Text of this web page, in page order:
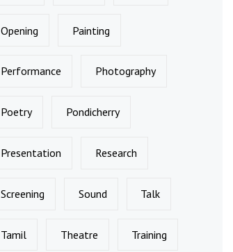
Opening Painting
Performance Photography
Poetry Pondicherry
Presentation Research
Screening Sound Talk
Tamil Theatre Training